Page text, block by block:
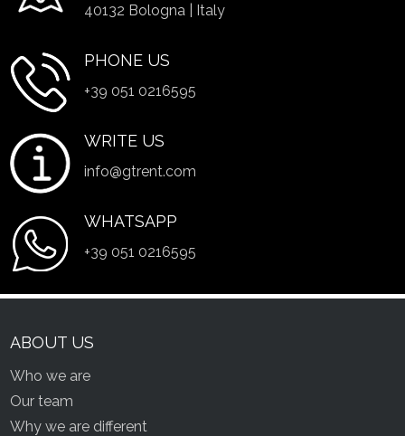
40132 Bologna | Italy
PHONE US
+39 051 0216595
WRITE US
info@gtrent.com
WHATSAPP
+39 051 0216595
ABOUT US
Who we are
Our team
Why we are different